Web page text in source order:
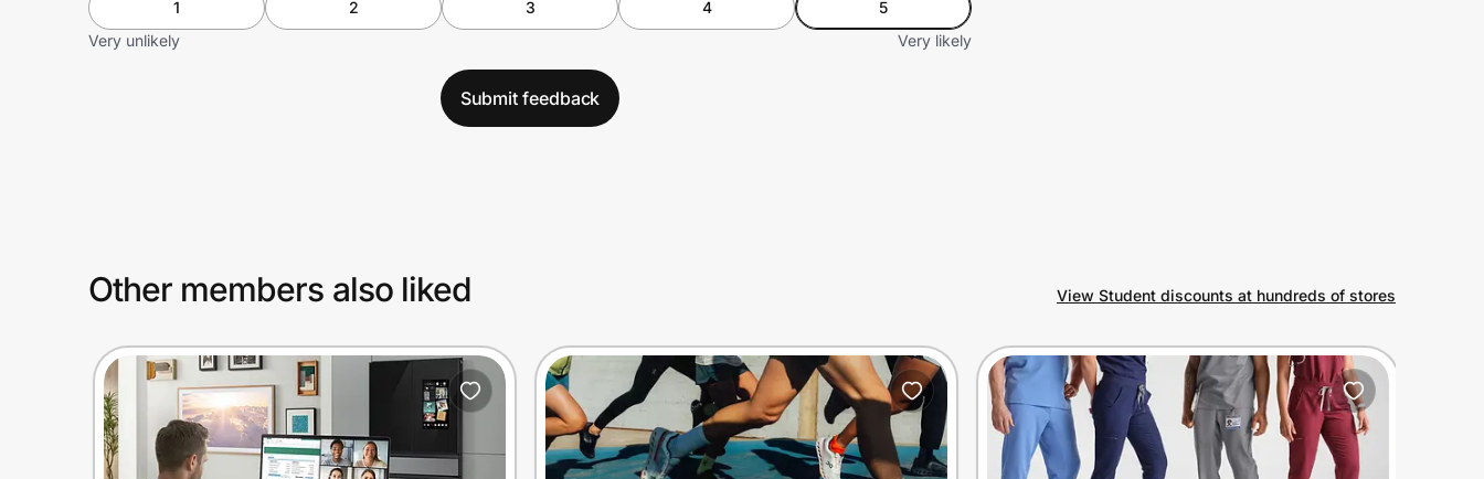
1 2 3 4
5
Very unlikely
Very likely
Submit feedback
Other members also liked View Student discounts at hundreds of stores